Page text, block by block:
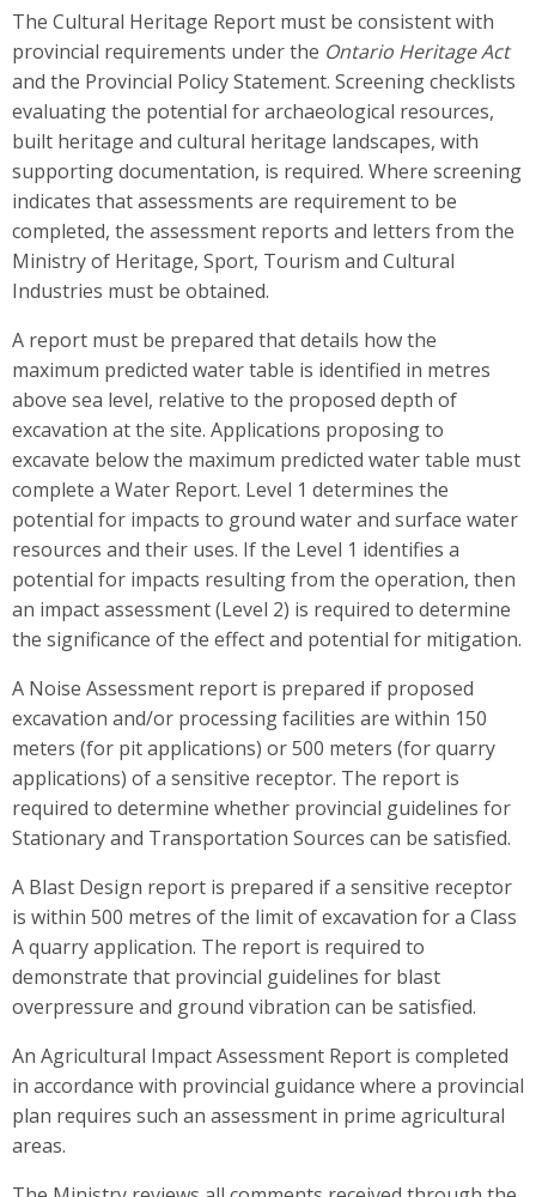
The Cultural Heritage Report must be consistent with
provincial requirements under the Ontario Heritage Act
and the Provincial Policy Statement. Screening checklists
evaluating the potential for archaeological resources,
built heritage and cultural heritage landscapes, with
supporting documentation, is required. Where screening
indicates that assessments are requirement to be
completed, the assessment reports and letters from the
Ministry of Heritage, Sport, Tourism and Cultural
Industries must be obtained.
A report must be prepared that details how the
maximum predicted water table is identified in metres
above sea level, relative to the proposed depth of
excavation at the site. Applications proposing to
excavate below the maximum predicted water table must
complete a Water Report. Level 1 determines the
potential for impacts to ground water and surface water
resources and their uses. If the Level 1 identifies a
potential for impacts resulting from the operation, then
an impact assessment (Level 2) is required to determine
the significance of the effect and potential for mitigation.
A Noise Assessment report is prepared if proposed
excavation and/or processing facilities are within 150
meters (for pit applications) or 500 meters (for quarry
applications) of a sensitive receptor. The report is
required to determine whether provincial guidelines for
Stationary and Transportation Sources can be satisfied.
A Blast Design report is prepared if a sensitive receptor
is within 500 metres of the limit of excavation for a Class
A quarry application. The report is required to
demonstrate that provincial guidelines for blast
overpressure and ground vibration can be satisfied.
An Agricultural Impact Assessment Report is completed
in accordance with provincial guidance where a provincial
plan requires such an assessment in prime agricultural
areas.